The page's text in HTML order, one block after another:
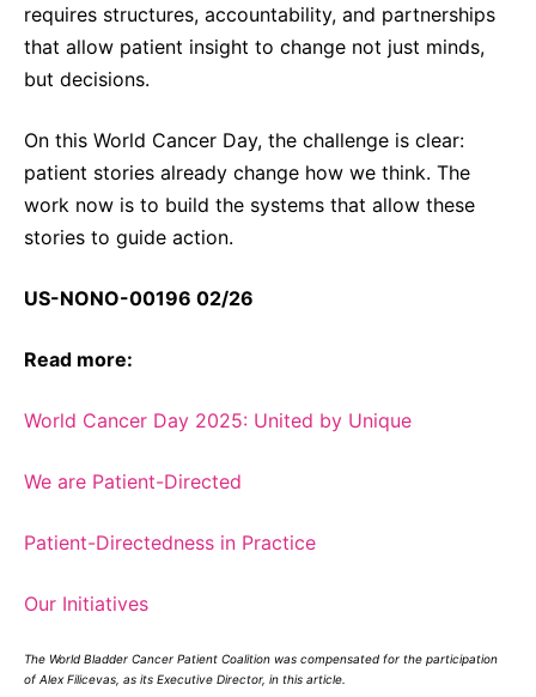
requires structures, accountability, and partnerships
that allow patient insight to change not just minds,
but decisions.
On this World Cancer Day, the challenge is clear:
patient stories already change how we think. The
work now is to build the systems that allow these
stories to guide action.
US-NONO-00196 02/26
Read more:
World Cancer Day 2025: United by Unique
We are Patient-Directed
Patient-Directedness in Practice
Our Initiatives
The World Bladder Cancer Patient Coalition was compensated for the participation
of Alex Filicevas, as its Executive Director, in this article.